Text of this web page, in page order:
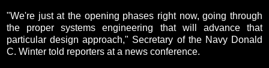
"We're just at the opening phases right now, going through
the proper systems engineering that will advance that
particular design approach," Secretary of the Navy Donald
C. Winter told reporters at a news conference.